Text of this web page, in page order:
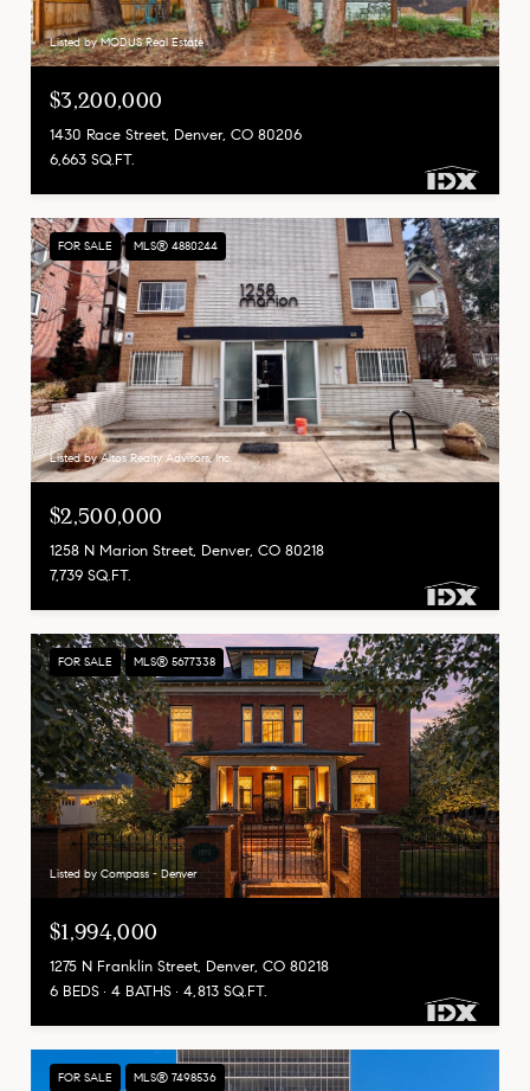
Listed by MODUS Real Estate
$3,200,000
1430 Race Street, Denver, CO 80206
6,663 SQ.FT.
FOR SALE MLS® 4880244
Listed by Altos Realty Advisors, Inc.
$2,500,000
1258 N Marion Street, Denver, CO 80218
7,739 SQ.FT.
FOR SALE MLS® 5677338
Listed by Compass - Denver
$1,994,000
1275 N Franklin Street, Denver, CO 80218
6 BEDS
4 BATHS 4,813 SQ.FT.
FOR SALE MLS® 7498536